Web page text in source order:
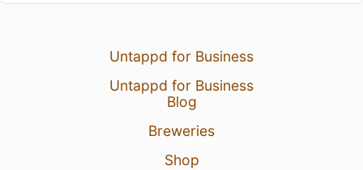
Untappd for Business
Untappd for Business
Blog
Breweries
Shop